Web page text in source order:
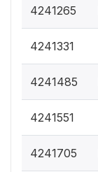
4241265
4241331
4241485
4241551
4241705